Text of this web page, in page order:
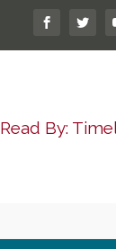
Read By: